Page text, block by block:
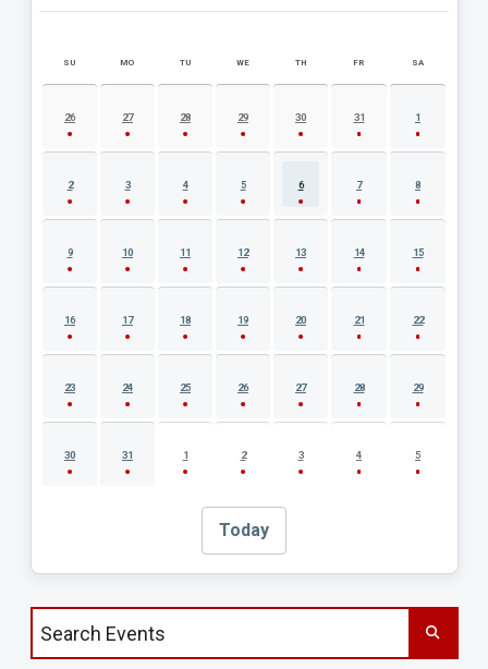
AUGUST 2026 EVENT CALENDAR
SU MO TU WE TH FR SA
26 27 28 29 30 31 1
2 3 4 5 6 7 8
9 10 11 12 13 14 15
16 17 18 19 20 21 22
23 24 25 26 27 28 29
30 31 1 2 3 4 5
Today
Search events by title